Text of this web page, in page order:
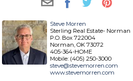
Steve Morren
Sterling Real Estate- Norman
P.O. Box 722004
Norman, OK 73072
405-364-HOME
Mobile: (405) 250-3000
steve@stevemorren.com
www.stevemorren.com